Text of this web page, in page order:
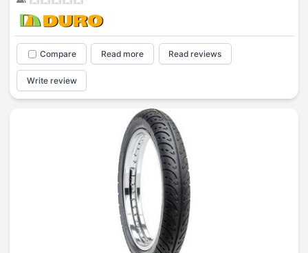
Compare Read more Read reviews
Write review